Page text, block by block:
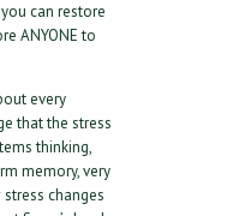
can restore
ANYONE to
every
that the stress
thinking,
memory, very
changes